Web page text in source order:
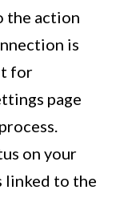
the action
is
for
page
on your
linked to the